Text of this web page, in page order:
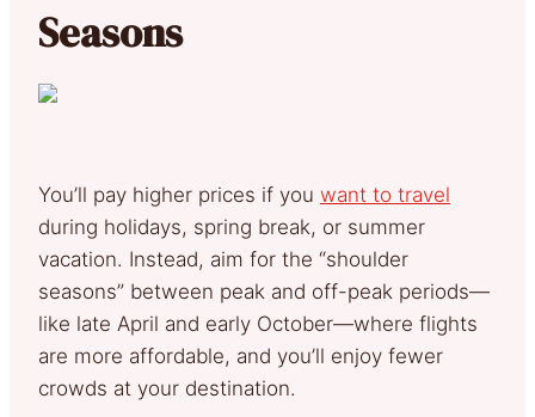
Seasons
You’ll pay higher prices if you want to travel
during holidays, spring break, or summer
vacation. Instead, aim for the “shoulder
seasons” between peak and off-peak periods—
like late April and early October—where flights
are more affordable, and you’ll enjoy fewer
crowds at your destination.